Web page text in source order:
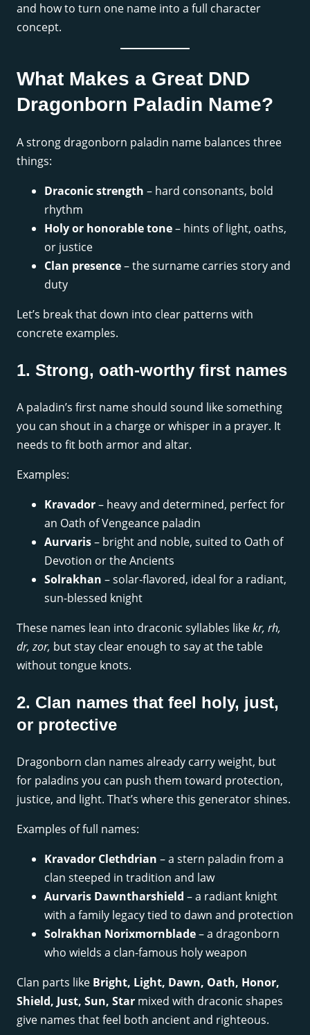
and how to turn one name into a full character
concept.
What Makes a Great DND
Dragonborn Paladin Name?
A strong dragonborn paladin name balances three
things:
Draconic strength – hard consonants, bold
rhythm
Holy or honorable tone– hints of light, oaths,
or justice
Clan presence– the surname carries story and
duty
Let’s break that down into clear patterns with
concrete examples.
1. Strong, oath-worthy first names
A paladin’s first name should sound like something
you can shout in a charge or whisper in a prayer. It
needs to fit both armor and altar.
Examples:
Kravador– heavy and determined, perfect for
an Oath of Vengeance paladin
Aurvaris– bright and noble, suited to Oath of
Devotion or the Ancients
Solrakhan – solar-flavored, ideal for a radiant,
sun-blessed knight
These names lean into draconic syllables likekr, rh,
dr, zor, but stay clear enough to say at the table
without tongue knots.
2. Clan names that feel holy, just,
or protective
Dragonborn clan names already carry weight, but
for paladins you can push them toward protection,
justice, and light. That’s where this generator shines.
Examples of full names:
Kravador Clethdrian – a stern paladin from a
clan steeped in tradition and law
Aurvaris Dawntharshield – a radiant knight
with a family legacy tied to dawn and protection
Solrakhan Norixmornblade– a dragonborn
who wields a clan-famous holy weapon
Clan parts like Bright, Light, Dawn, Oath, Honor,
Shield, Just, Sun, Star mixed with draconic shapes
give names that feel both ancient and righteous.